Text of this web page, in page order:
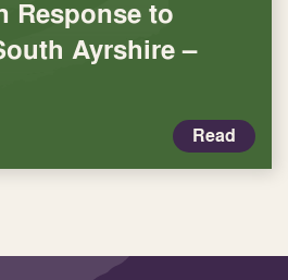
Response to
Ayrshire –
Read